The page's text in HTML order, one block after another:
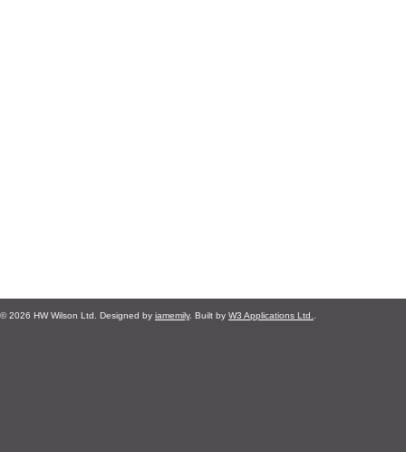
© 2026 HW Wilson Ltd. Designed by iamemily. Built by W3 Applications Ltd.